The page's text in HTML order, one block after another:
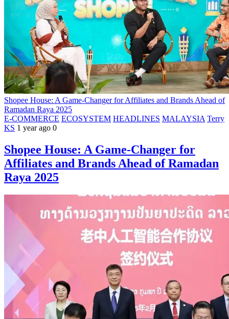
Shopee House: A Game-Changer for Affiliates and Brands Ahead of
Ramadan Raya 2025
E-COMMERCE ECOSYSTEM HEADLINES MALAYSIA Terry
KS 1 year ago 0
Shopee House: A Game-Changer for
Affiliates and Brands Ahead of Ramadan
Raya 2025